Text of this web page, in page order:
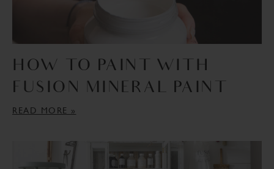
HOW TO PAINT WITH
FUSION MINERAL PAINT
READ MORE »